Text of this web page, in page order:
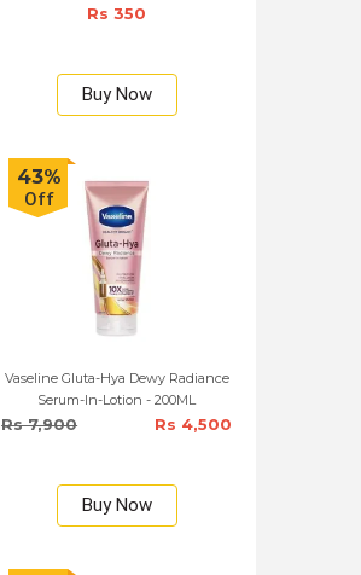
Rs 350
Buy Now
43%
Off
Vaseline Gluta-Hya Dewy Radiance
Serum-In-Lotion - 200ML
Rs 7,900 Rs 4,500
Buy Now